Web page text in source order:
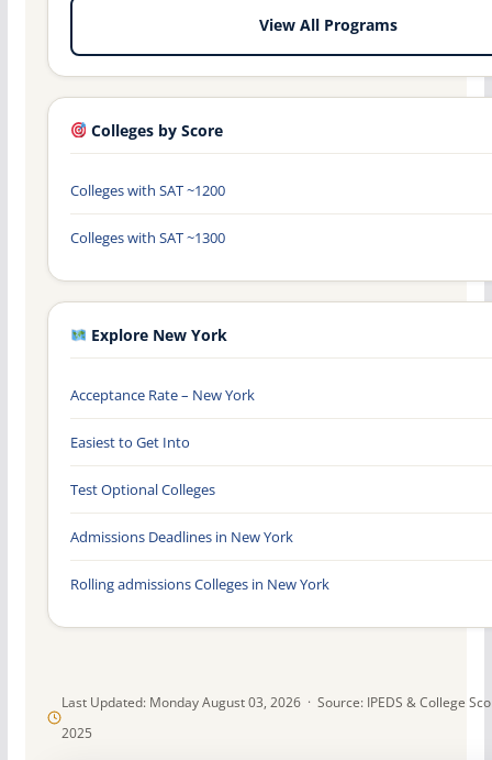
Last Updated: Monday August 03, 2026 · Source: IPEDS & College
2025
View All Programs
Colleges by Score
Colleges with SAT ~1200
Colleges with SAT ~1300
Explore New York
Acceptance Rate – New York
Easiest to Get Into
Test Optional Colleges
Admissions Deadlines in New York
Rolling admissions Colleges in New York